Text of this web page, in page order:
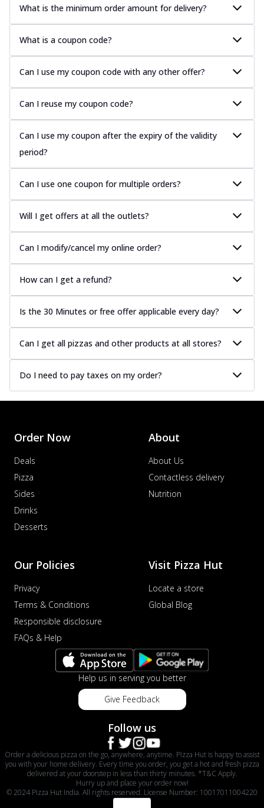
What is the minimum order amount for delivery?
What is a coupon code?
Can I use my coupon code with any other offer?
Can I reuse my coupon code?
Can I use my coupon after the expiry of the validity
period?
Can I use one coupon for multiple orders?
Will I get offers at all the outlets?
Can I modify/cancel my online order?
How can I get a refund?
Is the 30 Minutes or free offer applicable every day?
Can I get all pizzas and other products at all stores?
Do I need to pay taxes on my order?
Order Now
Deals
Pizza
Sides
Drinks
Desserts
About
About Us
Contactless delivery
Nutrition
Our Policies
Privacy
Terms & Conditions
Responsible disclosure
FAQs & Help
Visit Pizza Hut
Locate a store
Global Blog
Help us in serving you better
Give Feedback
Follow us
Order a delicious pizza on the go, anywhere, anytime. Pizza Hut is happy to assist
you with your home delivery. Every time you order, you get a hot and fresh pizza
delivered at your doorstep in less than thirty minutes. *T&C Apply.
Hurry up and place your order now!
© 2024 Pizza Hut India. All rights reserved. License Number: 10017011004220